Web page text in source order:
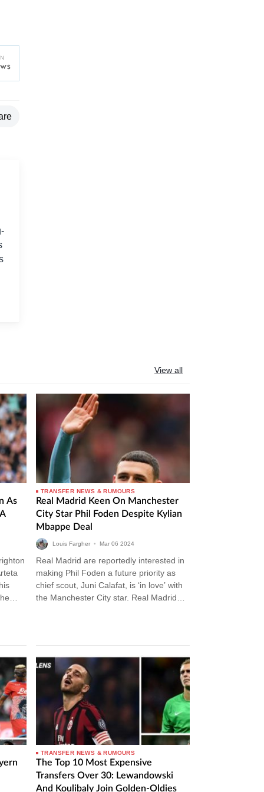
View all
As
TRANSFER NEWS & RUMOURS
Real Madrid Keen On Manchester
City Star Phil Foden Despite Kylian
Mbappe Deal
Louis Fargher • Mar 06 2024
Real Madrid are reportedly interested in
making Phil Foden a future priority as
chief scout, Juni Calafat, is ‘in love’ with
the Manchester City star. Real Madrid
TRANSFER NEWS & RUMOURS
The Top 10 Most Expensive
Transfers Over 30: Lewandowski
And Koulibaly Join Golden-Oldies